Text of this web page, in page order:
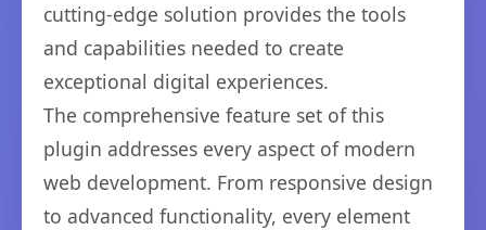
cutting-edge solution provides the tools
and capabilities needed to create
exceptional digital experiences.
The comprehensive feature set of this
plugin addresses every aspect of modern
web development. From responsive design
to advanced functionality, every element